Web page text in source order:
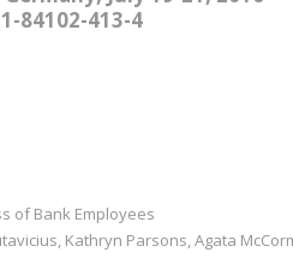
84102-413-4
of Bank Employees
Kathryn Parsons, Agata